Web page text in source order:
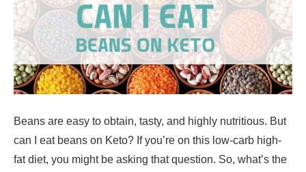
Beans are easy to obtain, tasty, and highly nutritious. But
can I eat beans on Keto? If you’re on this low-carb high-
fat diet, you might be asking that question. So, what’s the